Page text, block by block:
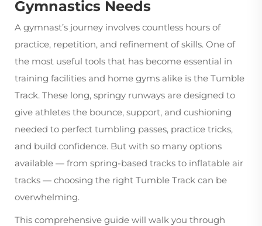
Gymnastics Needs
A gymnast’s journey involves countless hours of
practice, repetition, and refinement of skills. One of
the most useful tools that has become essential in
training facilities and home gyms alike is the Tumble
Track. These long, springy runways are designed to
give athletes the bounce, support, and cushioning
needed to perfect tumbling passes, practice tricks,
and build confidence. But with so many options
available — from spring-based tracks to inflatable air
tracks — choosing the right Tumble Track can be
overwhelming.
This comprehensive guide will walk you through